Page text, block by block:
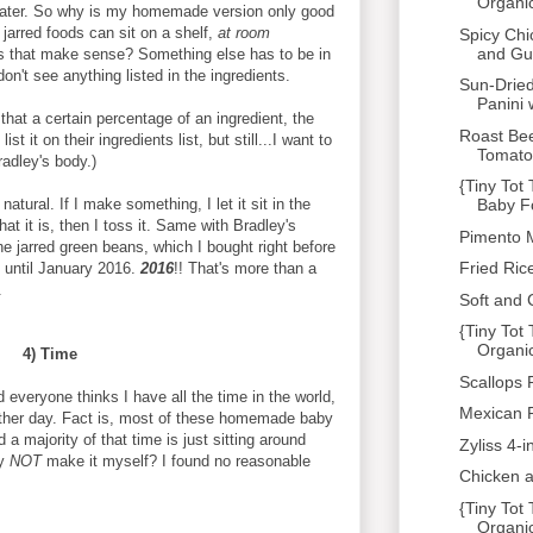
So why is my homemade version only good
foods can sit on a shelf, at room
that make sense? Something else has to be in
see anything listed in the ingredients.
a certain percentage of an ingredient, the
list it on their ingredients list, but still...I want to
body.)
If I make something, I let it sit in the
it is, then I toss it. Same with Bradley's
jarred green beans, which I bought right before
January 2016. 2016!! That's more than a
4) Time
thinks I have all the time in the world,
day. Fact is, most of these homemade baby
a majority of that time is just sitting around
NOTmake it myself? I found no reasonable
Spicy
and
Sun-
Panini
Roast
{Tiny Tot
Baby
Pimento
Fried
Soft and
{Tiny Tot
Scallops
Mexican
Zyliss 4-
Chicken
{Tiny Tot